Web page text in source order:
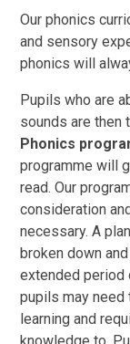
Our phonics
and sensory
phonics will
Pupils who are
sounds are then
Phonics
programme will
read. Our
consideration
necessary. A
broken down
extended period
pupils may need
learning and